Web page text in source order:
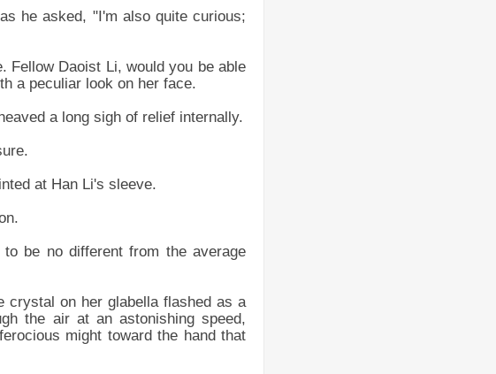
he asked, "I'm also quite curious;
Fellow Daoist Li, would you be able
a peculiar look on her face.
a long sigh of relief internally.
at Han Li's sleeve.
be no different from the average
crystal on her glabella flashed as a
the air at an astonishing speed,
might toward the hand that